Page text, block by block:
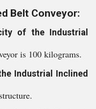
Belt Conveyor:
of the Industrial
is 100 kilograms.
Industrial Inclined